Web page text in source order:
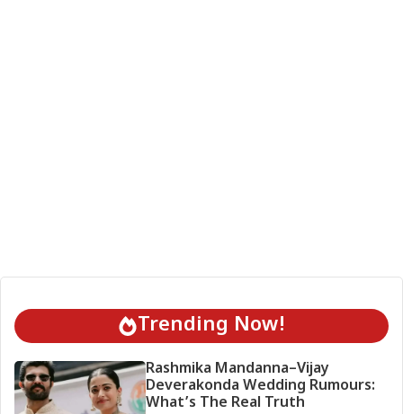
Trending Now!
Rashmika Mandanna–Vijay
Deverakonda Wedding Rumours:
What’s The Real Truth